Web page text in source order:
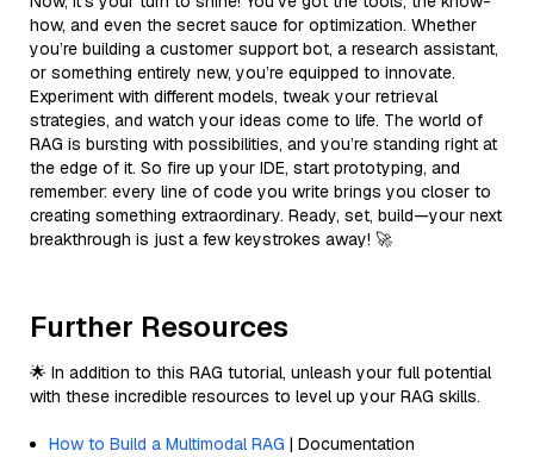
how, and even the secret sauce for optimization. Whether
you’re building a customer support bot, a research assistant,
or something entirely new, you’re equipped to innovate.
Experiment with different models, tweak your retrieval
strategies, and watch your ideas come to life. The world of
RAG is bursting with possibilities, and you’re standing right at
the edge of it. So fire up your IDE, start prototyping, and
remember: every line of code you write brings you closer to
creating something extraordinary. Ready, set, build—your next
breakthrough is just a few keystrokes away! 🚀
Further Resources
🌟 In addition to this RAG tutorial, unleash your full potential
with these incredible resources to level up your RAG skills.
How to Build a Multimodal RAG | Documentation